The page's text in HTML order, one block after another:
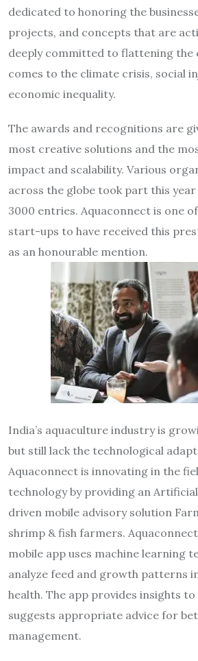
dedicated to honoring the
projects, and concepts that are
deeply committed to flattening the
comes to the climate crisis, social
economic inequality.
The awards and recognitions are
most creative solutions and the
impact and scalability. Various
across the globe took part this
3000 entries. Aquaconnect is one
start-ups to have received this
as an honourable mention.
India’s aquaculture industry is
but still lack the technological
Aquaconnect is innovating in the
technology by providing an
driven mobile advisory solution
shrimp & fish farmers.
mobile app uses machine learning
analyze feed and growth patterns
health. The app provides insights
suggests appropriate advice for
management.